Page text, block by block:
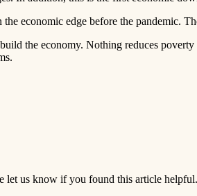
economic edge before the pandemic.
the economy. Nothing reduces
let us know if you found this article helpful.